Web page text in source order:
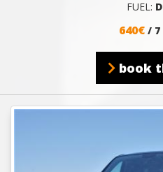
FUEL:
640€ / 7
book